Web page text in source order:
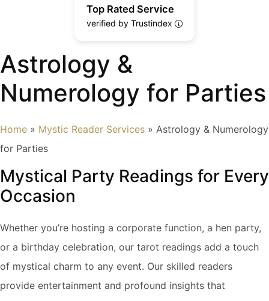
Top Rated Service
verified by Trustindex
Astrology &
Numerology for Parties
Home » Mystic Reader Services » Astrology & Numerology
for Parties
Mystical Party Readings for Every
Occasion
Whether you’re hosting a corporate function, a hen party,
or a birthday celebration, our tarot readings add a touch
of mystical charm to any event. Our skilled readers
provide entertainment and profound insights that